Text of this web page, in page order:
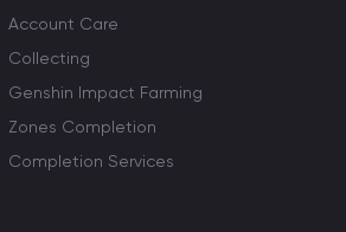
Account Care
Collecting
Genshin Impact Farming
Zones Completion
Completion Services